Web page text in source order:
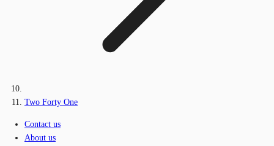
Two Forty One
Contact us
About us